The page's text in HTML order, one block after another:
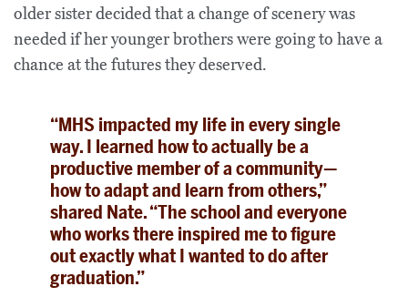
older sister decided that a change of scenery was
needed if her younger brothers were going to have a
chance at the futures they deserved.
“MHS impacted my life in every single
way. I learned how to actually be a
productive member of a community—
how to adapt and learn from others,”
shared Nate. “The school and everyone
who works there inspired me to figure
out exactly what I wanted to do after
graduation.”